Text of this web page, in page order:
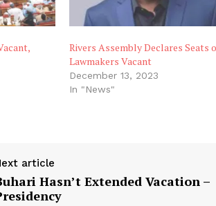
Rivers Assembly Declares Seats
Lawmakers Vacant
December 13, 2023
In "News"
article
Hasn’t Extended Vacation –